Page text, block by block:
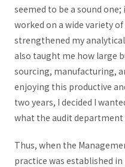
seemed to be a sound one;
worked on a wide variety
strengthened my
also taught me how large
sourcing, manufacturing,
enjoying this productive
two years, I decided I
what the audit department
Thus, when the
practice was established